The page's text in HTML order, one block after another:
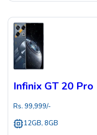
Infinix GT 20 Pro
Rs. 99,999/-
12GB, 8GB